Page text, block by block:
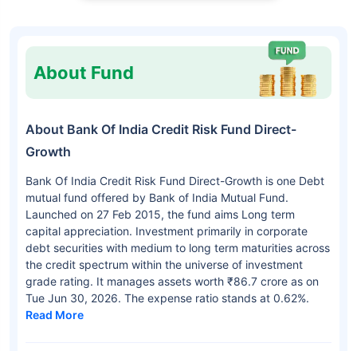
About Fund
About Bank Of India Credit Risk Fund Direct-
Growth
Bank Of India Credit Risk Fund Direct-Growth is one Debt
mutual fund offered by Bank of India Mutual Fund.
Launched on 27 Feb 2015, the fund aims Long term
capital appreciation. Investment primarily in corporate
debt securities with medium to long term maturities across
the credit spectrum within the universe of investment
grade rating. It manages assets worth ₹86.7 crore as on
Tue Jun 30, 2026. The expense ratio stands at 0.62%.
Read More